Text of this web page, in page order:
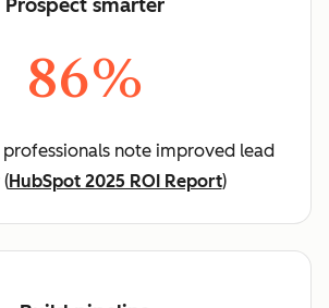
Prospect smarter
86%
note improved lead
HubSpot 2025 ROI Report)